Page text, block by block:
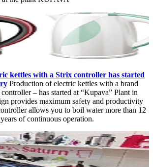
kettles with a Strix controller has started
Production of electric kettles with a brand
– has started at “Kupava” Plant in
provides maximum safety and productivity
allows you to boil water more than 12
of continuous operation.